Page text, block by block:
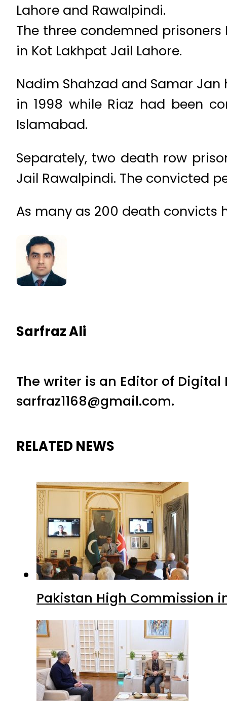
Lahore and Rawalpindi.
The three condemned
in Kot Lakhpat Jail Lahore.
Nadim Shahzad and Samar
in 1998 while Riaz had been
Islamabad.
Separately, two death row
Jail Rawalpindi. The convicted
As many as 200 death convicts
Sarfraz Ali
The writer is an Editor of
sarfraz1168@gmail.com.
RELATED NEWS
Pakistan High Commission